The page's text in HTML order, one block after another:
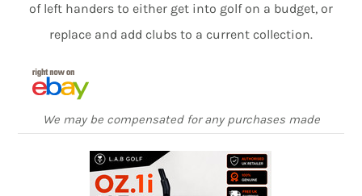
of left handers to either get into golf on a budget, or
replace and add clubs to a current collection.
We may be compensated for any purchases made